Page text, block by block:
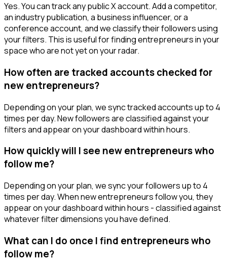
Yes. You can track any public X account. Add a competitor,
an industry publication, a business influencer, or a
conference account, and we classify their followers using
your filters. This is useful for finding entrepreneurs in your
space who are not yet on your radar.
How often are tracked accounts checked for
new entrepreneurs?
Depending on your plan, we sync tracked accounts up to 4
times per day. New followers are classified against your
filters and appear on your dashboard within hours.
How quickly will I see new entrepreneurs who
follow me?
Depending on your plan, we sync your followers up to 4
times per day. When new entrepreneurs follow you, they
appear on your dashboard within hours - classified against
whatever filter dimensions you have defined.
What can I do once I find entrepreneurs who
follow me?